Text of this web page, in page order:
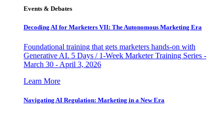
Events & Debates
Decoding AI for Marketers VII: The Autonomous Marketing Era
Foundational training that gets marketers hands-on with
Generative AI. 5 Days / 1-Week Marketer Training Series -
March 30 - April 3, 2026
Learn More
Navigating AI Regulation: Marketing in a New Era